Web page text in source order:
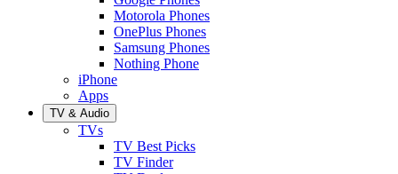
Motorola Phones
OnePlus Phones
Samsung Phones
Nothing Phone
iPhone
Apps
TV & Audio
TVs
TV Best Picks
TV Finder